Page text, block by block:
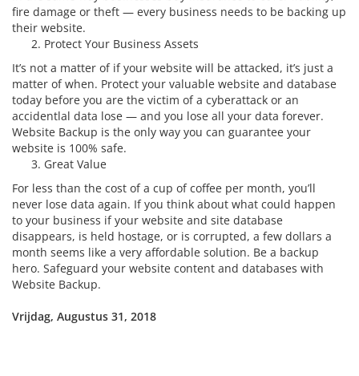
fire damage or theft — every business needs to be backing up
their website.
Protect Your Business Assets
It’s not a matter of if your website will be attacked, it’s just a
matter of when. Protect your valuable website and database
today before you are the victim of a cyberattack or an
accidentlal data lose — and you lose all your data forever.
Website Backup is the only way you can guarantee your
website is 100% safe.
Great Value
For less than the cost of a cup of coffee per month, you’ll
never lose data again. If you think about what could happen
to your business if your website and site database
disappears, is held hostage, or is corrupted, a few dollars a
month seems like a very affordable solution. Be a backup
hero. Safeguard your website content and databases with
Website Backup.
Vrijdag, Augustus 31, 2018